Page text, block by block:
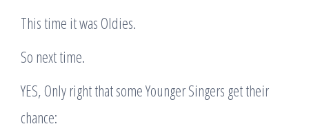
This time it was Oldies.
So next time.
YES, Only right that some Younger Singers get their
chance: